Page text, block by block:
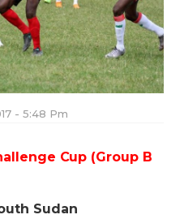
- 5:48 Pm
Cup (Group B
Sudan